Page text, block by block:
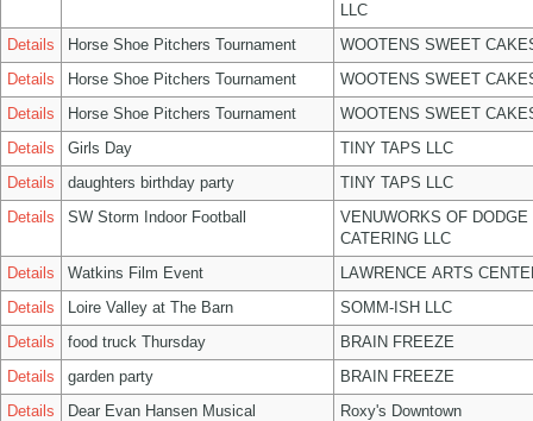
LLC
Details
Horse Shoe Pitchers Tournament
WOOTENS SWEET
Details
Horse Shoe Pitchers Tournament
WOOTENS SWEET
Details
Horse Shoe Pitchers Tournament
WOOTENS SWEET
Details
Girls Day
TINY TAPS LLC
Details
daughters birthday party
TINY TAPS LLC
Details
SW Storm Indoor Football
VENUWORKS OF DODGE
CATERING LLC
Details
Watkins Film Event
LAWRENCE ARTS
Details
Loire Valley at The Barn
SOMM-ISH LLC
Details
food truck Thursday
BRAIN FREEZE
Details
garden party
BRAIN FREEZE
Details
Dear Evan Hansen Musical
Roxy's Downtown